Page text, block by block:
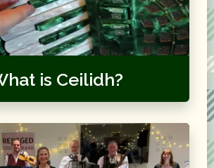
is Ceilidh?